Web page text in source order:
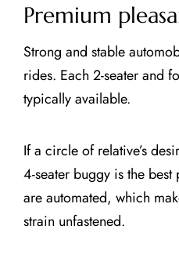
Premium
Strong and stable
rides. Each 2-seater and
typically available.
If a circle of relative’s
4-seater buggy is the
are automated, which
strain unfastened.